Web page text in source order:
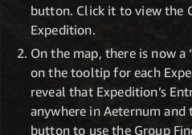
button. Click it to view the
Expedition.
On the map, there is now
on the tooltip for each
reveal that Expedition’s
anywhere in Aeternum and
button to use the Group